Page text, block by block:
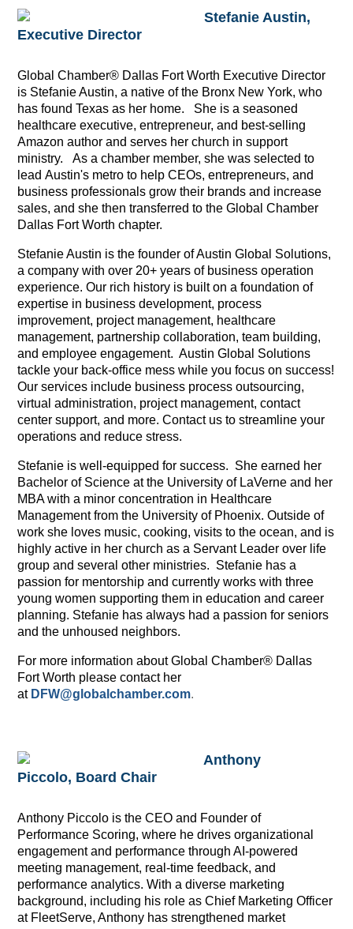
Stefanie Austin,
Executive Director
Global Chamber® Dallas Fort Worth Executive Director
is Stefanie Austin, a native of the Bronx New York, who
has found Texas as her home. She is a seasoned
healthcare executive, entrepreneur, and best-selling
Amazon author and serves her church in support
ministry. As a chamber member, she was selected to
lead Austin's metro to help CEOs, entrepreneurs, and
business professionals grow their brands and increase
sales, and she then transferred to the Global Chamber
Dallas Fort Worth chapter.
Stefanie Austin is the founder of Austin Global Solutions,
a company with over 20+ years of business operation
experience. Our rich history is built on a foundation of
expertise in business development, process
improvement, project management, healthcare
management, partnership collaboration, team building,
and employee engagement. Austin Global Solutions
tackle your back-office mess while you focus on success!
Our services include business process outsourcing,
virtual administration, project management, contact
center support, and more. Contact us to streamline your
operations and reduce stress.
Stefanie is well-equipped for success. She earned her
Bachelor of Science at the University of LaVerne and her
MBA with a minor concentration in Healthcare
Management from the University of Phoenix. Outside of
work she loves music, cooking, visits to the ocean, and is
highly active in her church as a Servant Leader over life
group and several other ministries. Stefanie has a
passion for mentorship and currently works with three
young women supporting them in education and career
planning. Stefanie has always had a passion for seniors
and the unhoused neighbors.
For more information about Global Chamber® Dallas
Fort Worth please contact her
at DFW@globalchamber.com.
Anthony
Piccolo, Board Chair
Anthony Piccolo is the CEO and Founder of
Performance Scoring, where he drives organizational
engagement and performance through AI-powered
meeting management, real-time feedback, and
performance analytics. With a diverse marketing
background, including his role as Chief Marketing Officer
at FleetServe, Anthony has strengthened market